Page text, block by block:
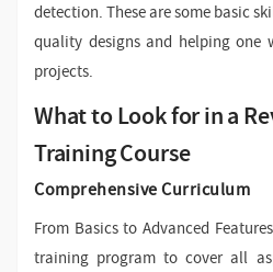
detection. These are some basic
quality designs and helping one
projects.
What to Look for in a
Training Course
Comprehensive Curriculum
From Basics to Advanced
training program to cover all